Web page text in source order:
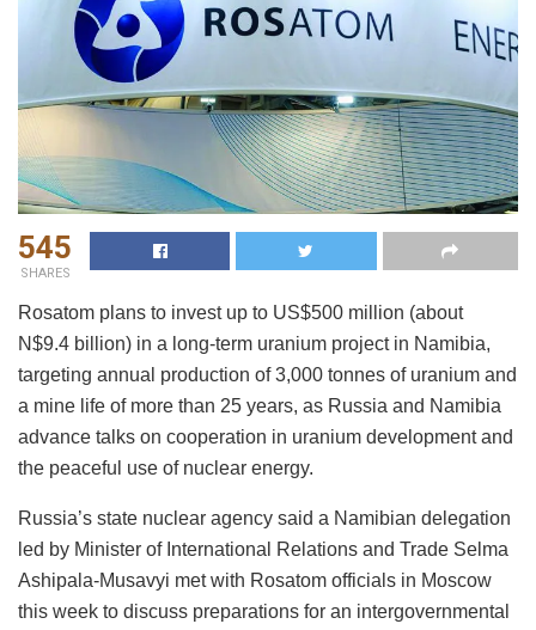
545
SHARES
Rosatom plans to invest up to US$500 million (about
N$9.4 billion) in a long-term uranium project in Namibia,
targeting annual production of 3,000 tonnes of uranium and
a mine life of more than 25 years, as Russia and Namibia
advance talks on cooperation in uranium development and
the peaceful use of nuclear energy.
Russia’s state nuclear agency said a Namibian delegation
led by Minister of International Relations and Trade Selma
Ashipala-Musavyi met with Rosatom officials in Moscow
this week to discuss preparations for an intergovernmental